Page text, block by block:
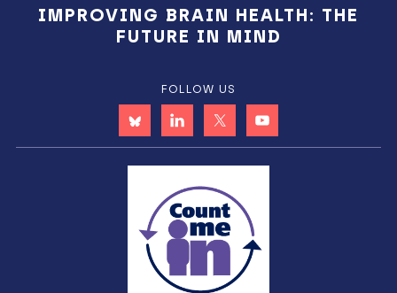
IMPROVING BRAIN HEALTH: THE
FUTURE IN MIND
FOLLOW US